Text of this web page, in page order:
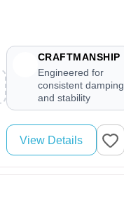
CRAFTMANSHIP
Engineered for
consistent damping
and stability
View Details